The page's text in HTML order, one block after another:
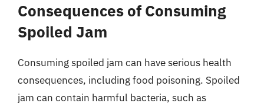
Consequences of Consuming
Spoiled Jam
Consuming spoiled jam can have serious health
consequences, including food poisoning. Spoiled
jam can contain harmful bacteria, such as